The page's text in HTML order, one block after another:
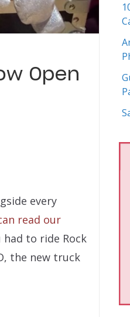
Open
every
read our
to ride Rock
the new truck